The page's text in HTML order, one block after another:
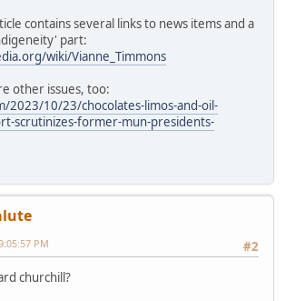
contains several links to news items and a
part:
wiki/Vianne_Timmons
other issues, too:
2023/10/23/chocolates-limos-and-oil-
scrutinizes-former-mun-presidents-
#2
PM
churchill?